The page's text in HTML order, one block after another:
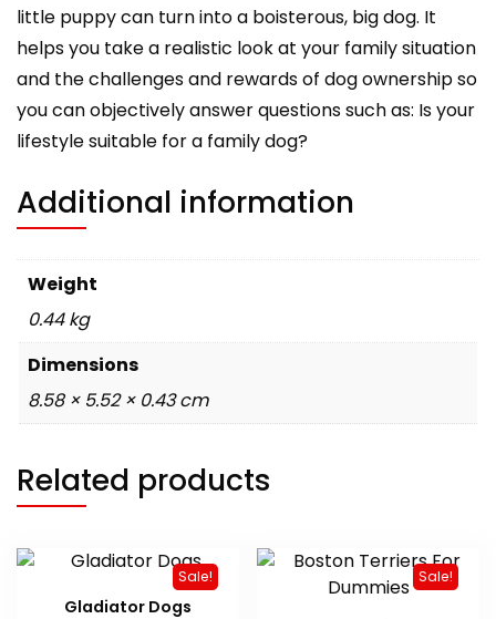
little puppy can turn into a boisterous, big dog. It
helps you take a realistic look at your family situation
and the challenges and rewards of dog ownership so
you can objectively answer questions such as: Is your
lifestyle suitable for a family dog?
Additional information
Weight
0.44 kg
Dimensions
8.58 × 5.52 × 0.43 cm
Related products
Sale!
Gladiator Dogs
Sale!